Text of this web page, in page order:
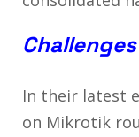
Challenges
In their latest
on Mikrotik